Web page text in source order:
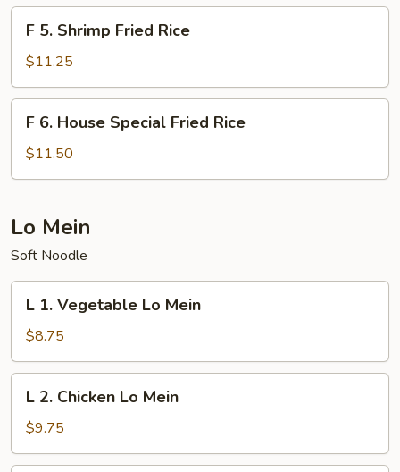
Rice
Shrimp
Fried
Rice
F 5. Shrimp Fried Rice
$11.25
House
Special
Rice
F 6. House Special Fried Rice
$11.50
Lo Mein
Soft Noodle
Vegetable
Lo
Mein
L 1. Vegetable Lo Mein
$8.75
Chicken
Lo
L 2. Chicken Lo Mein
$9.75